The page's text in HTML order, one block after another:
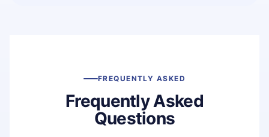
FREQUENTLY ASKED
Frequently Asked
Questions